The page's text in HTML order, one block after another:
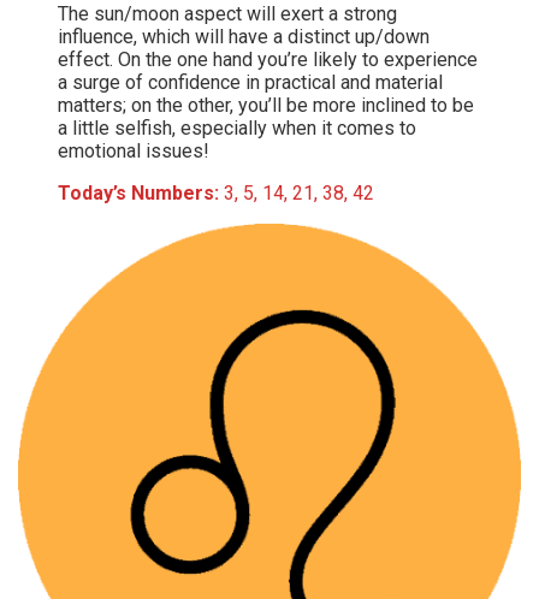
The sun/moon aspect will exert a strong
influence, which will have a distinct up/down
effect. On the one hand you’re likely to experience
a surge of confidence in practical and material
matters; on the other, you’ll be more inclined to be
a little selfish, especially when it comes to
emotional issues!
Today’s Numbers: 3, 5, 14, 21, 38, 42